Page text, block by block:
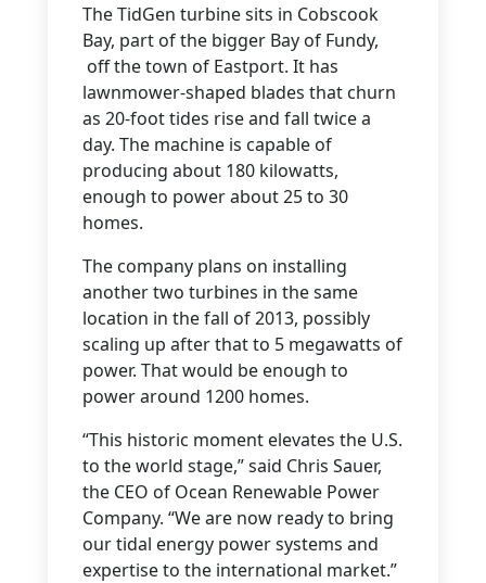
The TidGen turbine sits in Cobscook
Bay, part of the bigger Bay of Fundy,
off the town of Eastport. It has
lawnmower-shaped blades that churn
as 20-foot tides rise and fall twice a
day. The machine is capable of
producing about 180 kilowatts,
enough to power about 25 to 30
homes.
The company plans on installing
another two turbines in the same
location in the fall of 2013, possibly
scaling up after that to 5 megawatts of
power. That would be enough to
power around 1200 homes.
“This historic moment elevates the U.S.
to the world stage,” said Chris Sauer,
the CEO of Ocean Renewable Power
Company. “We are now ready to bring
our tidal energy power systems and
expertise to the international market.”